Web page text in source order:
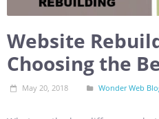
Website
Choosing the
May 20, 2018 Wonder Web